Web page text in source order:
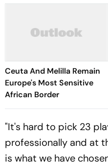
Ceuta And Melilla Remain
Europe's Most Sensitive
African Border
"It's hard to pick 23
professionally and at
is what we have